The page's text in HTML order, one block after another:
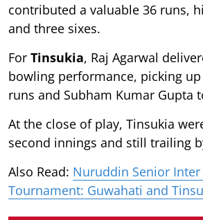
contributed a valuable 36 runs,
and three sixes.
For Tinsukia, Raj Agarwal
bowling performance, picking up
runs and Subham Kumar Gupta
At the close of play, Tinsukia
second innings and still trailing
Also Read: Nuruddin Senior
Tournament: Guwahati and